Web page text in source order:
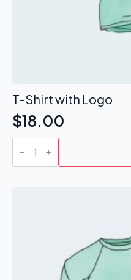
T-Shirt with Logo
$18.00
T-
Shirt